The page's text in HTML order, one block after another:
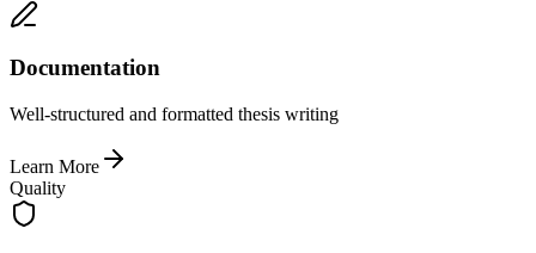
Documentation
Well-structured and formatted thesis writing
Learn More
Quality